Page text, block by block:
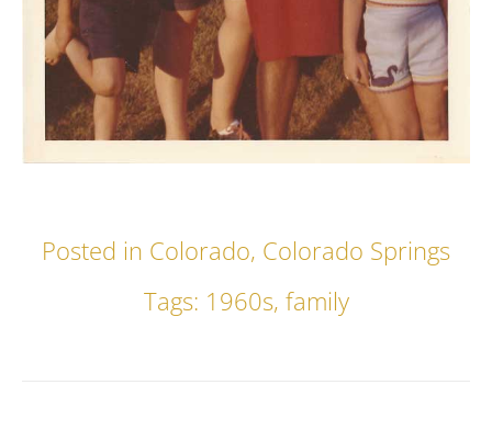
Posted in Colorado, Colorado Springs
Tags: 1960s, family